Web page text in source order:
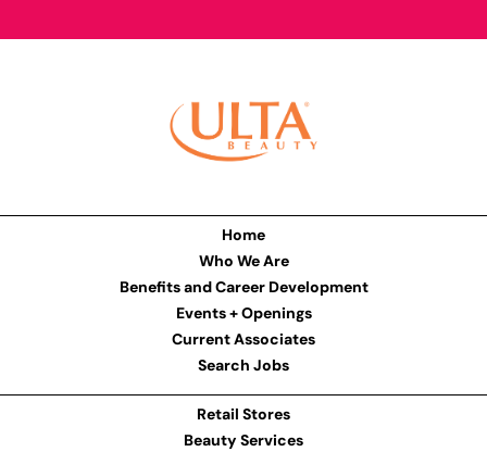
Home
Who We Are
Benefits and Career Development
Events + Openings
Current Associates
Search Jobs
Retail Stores
Beauty Services